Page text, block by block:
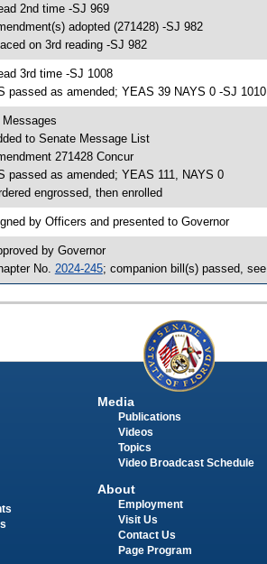
2nd time -SJ 969
adopted (271428) -SJ 982
on 3rd reading -SJ 982
3rd time -SJ 1008
passed as amended; YEAS 39 NAYS 0 -SJ 1010
Messages
to Senate Message List
271428 Concur
passed as amended; YEAS 111, NAYS 0
engrossed, then enrolled
by Officers and presented to Governor
by Governor
No. 2024-245; companion bill(s) passed, see
Media
Publications
Videos
Topics
Video Broadcast Schedule
About
Employment
Visit Us
Contact Us
Page Program